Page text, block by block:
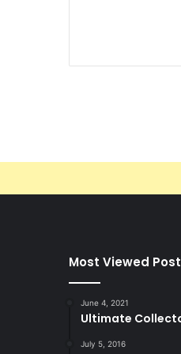
Most Viewed
June 4, 2021
Ultimate
July 5, 2016